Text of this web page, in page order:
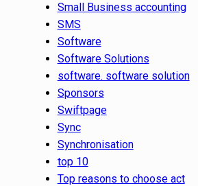
Small Business accounting
SMS
Software
Software Solutions
software. software solution
Sponsors
Swiftpage
Sync
Synchronisation
top 10
Top reasons to choose act